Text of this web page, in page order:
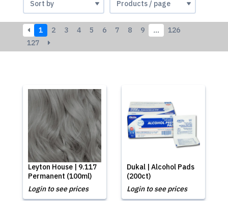
1 2 3 4 5 6 7 8 9 …
126
127
Leyton House | 9.117
Permanent (100ml)
Login to see prices
Dukal | Alcohol Pads
(200ct)
Login to see prices